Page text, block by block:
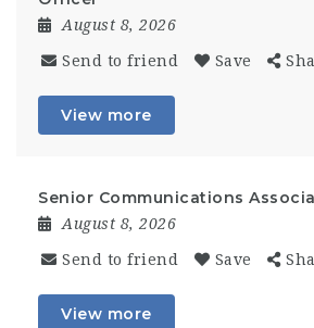
August 8, 2026
Send to friend Save
View more
Senior Communications
August 8, 2026
Send to friend Save
View more